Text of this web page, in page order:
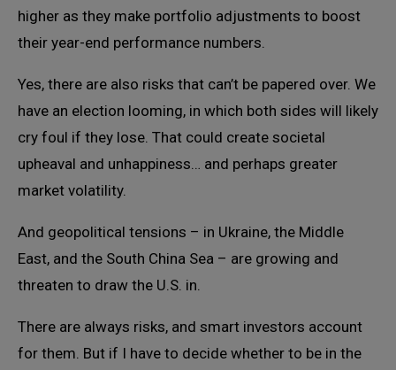
higher as they make portfolio adjustments to boost
their year-end performance numbers.
Yes, there are also risks that can’t be papered over. We
have an election looming, in which both sides will likely
cry foul if they lose. That could create societal
upheaval and unhappiness… and perhaps greater
market volatility.
And geopolitical tensions – in Ukraine, the Middle
East, and the South China Sea – are growing and
threaten to draw the U.S. in.
There are always risks, and smart investors account
for them. But if I have to decide whether to be in the